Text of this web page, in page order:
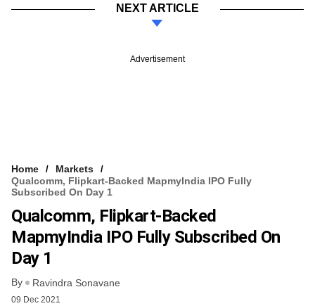
NEXT ARTICLE
Advertisement
Home
Markets
Qualcomm, Flipkart-Backed MapmyIndia IPO Fully
Subscribed On Day 1
Qualcomm, Flipkart-Backed
MapmyIndia IPO Fully Subscribed On
Day 1
By Ravindra Sonavane
09 Dec 2021